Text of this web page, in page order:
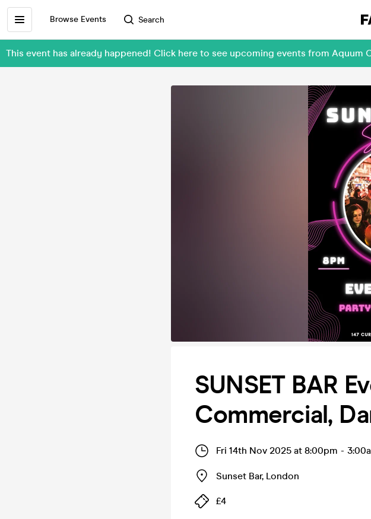
Browse Events Search
This event has already happened! Click here to see upcoming events from Aquum
SUNSET BAR
Commercial,
Fri 14th Nov 2025 at 8:00pm -
Sunset Bar, London
£4